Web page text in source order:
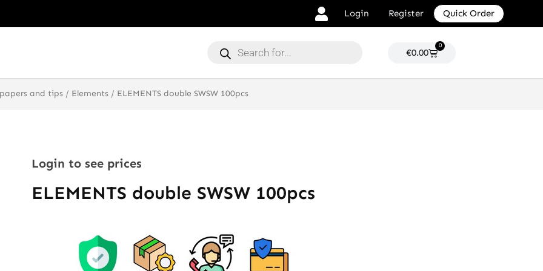
Login Register Quick Order
search
€0.00
0
Cart
and tips/ Elements/ ELEMENTS double SWSW 100pcs
Login to see prices
ELEMENTS double SWSW 100pcs